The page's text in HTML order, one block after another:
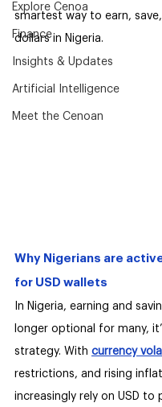
Explore Cenoa
Finance
Insights & Updates
Artificial Intelligence
Meet the Cenoan
smartest way to earn,
dollars in Nigeria.
Why Nigerians are
for USD wallets
In Nigeria, earning and
longer optional for many,
strategy. With currency
restrictions, and rising
increasingly rely on USD to